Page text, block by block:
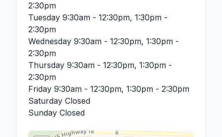
2:30pm
Tuesday 9:30am - 12:30pm, 1:30pm -
2:30pm
Wednesday 9:30am - 12:30pm, 1:30pm -
2:30pm
Thursday 9:30am - 12:30pm, 1:30pm -
2:30pm
Friday 9:30am - 12:30pm, 1:30pm - 2:30pm
Saturday Closed
Sunday Closed